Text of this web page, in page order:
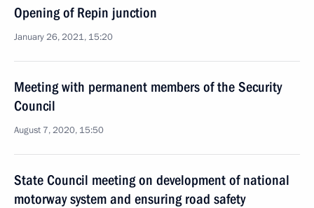
Opening of Repin junction
January 26, 2021, 15:20
Meeting with permanent members of the Security
Council
August 7, 2020, 15:50
State Council meeting on development of national
motorway system and ensuring road safety